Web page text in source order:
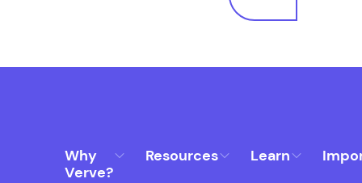
Why
Verve?
Resources Learn